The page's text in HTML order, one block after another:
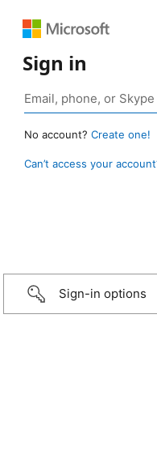
Sign in
No account? Create one!
Can’t access your
Sign-in options